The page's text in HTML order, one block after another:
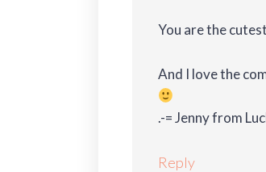
You are the
And I love the
.-= Jenny from
Reply